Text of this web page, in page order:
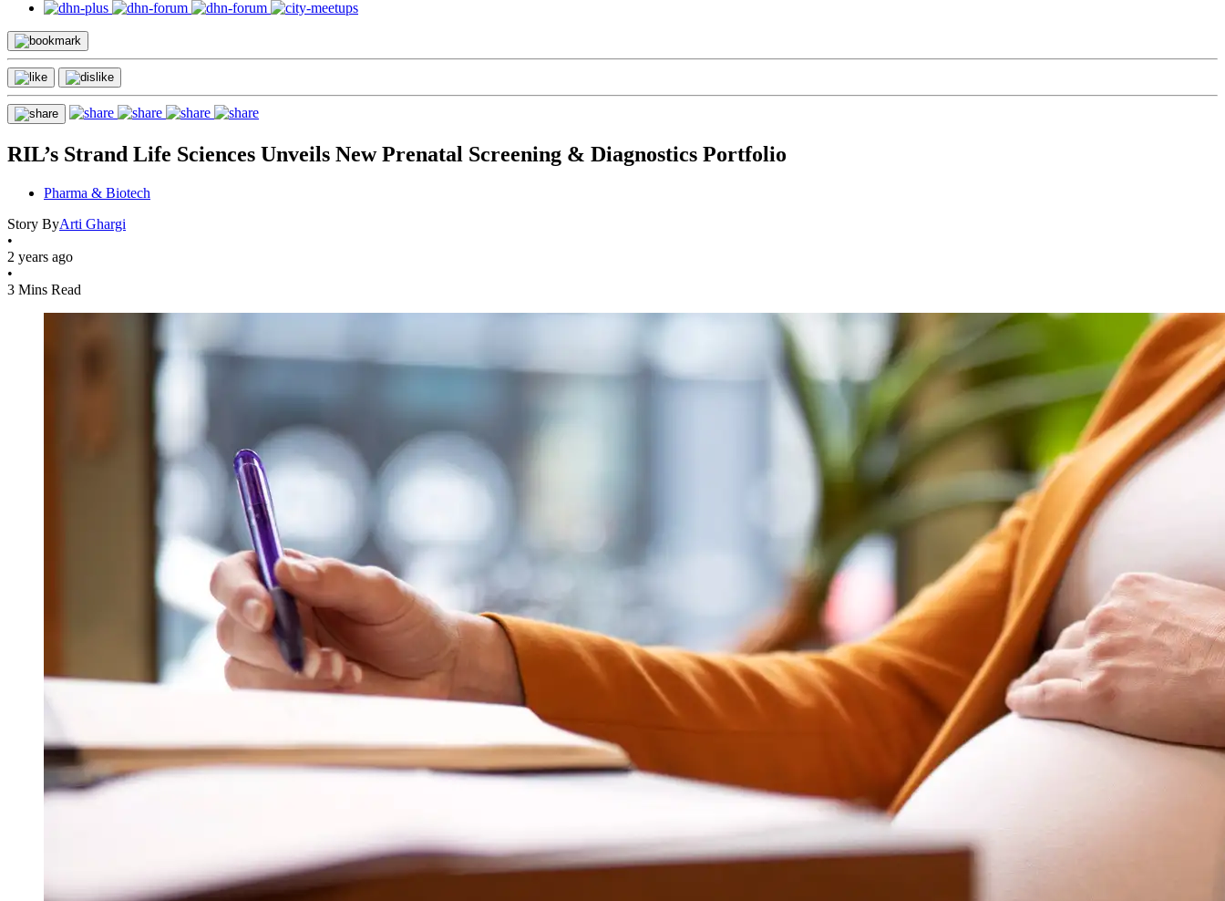
RIL’s Strand Life Sciences Unveils New Prenatal Screening & Diagnostics Portfolio
Pharma & Biotech
Story ByArti Ghargi
•
2 years ago
•
3 Mins Read